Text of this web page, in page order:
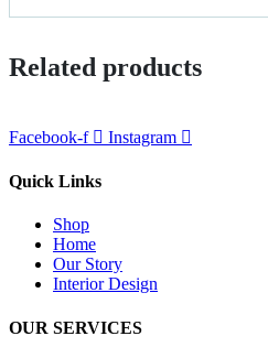
Related products
Facebook-f Instagram
Quick Links
Shop
Home
Our Story
Interior Design
OUR SERVICES